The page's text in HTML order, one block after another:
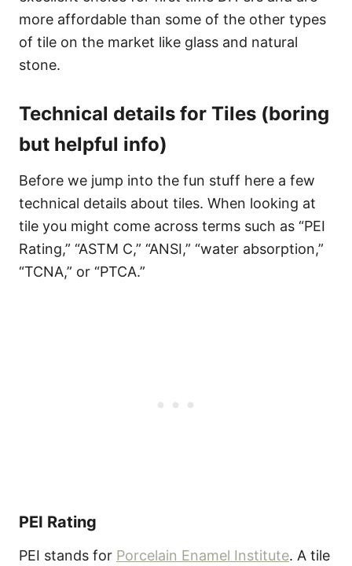
more affordable than some of the other types
of tile on the market like glass and natural
stone.
Technical details for Tiles (boring
but helpful info)
Before we jump into the fun stuff here a few
technical details about tiles. When looking at
tile you might come across terms such as “PEI
Rating,” “ASTM C,” “ANSI,” “water absorption,”
“TCNA,” or “PTCA.”
PEI Rating
PEI stands for Porcelain Enamel Institute. A tile